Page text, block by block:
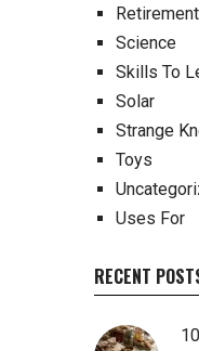
Retirement
Science
Skills To
Solar
Strange
Toys
Uses For
RECENT